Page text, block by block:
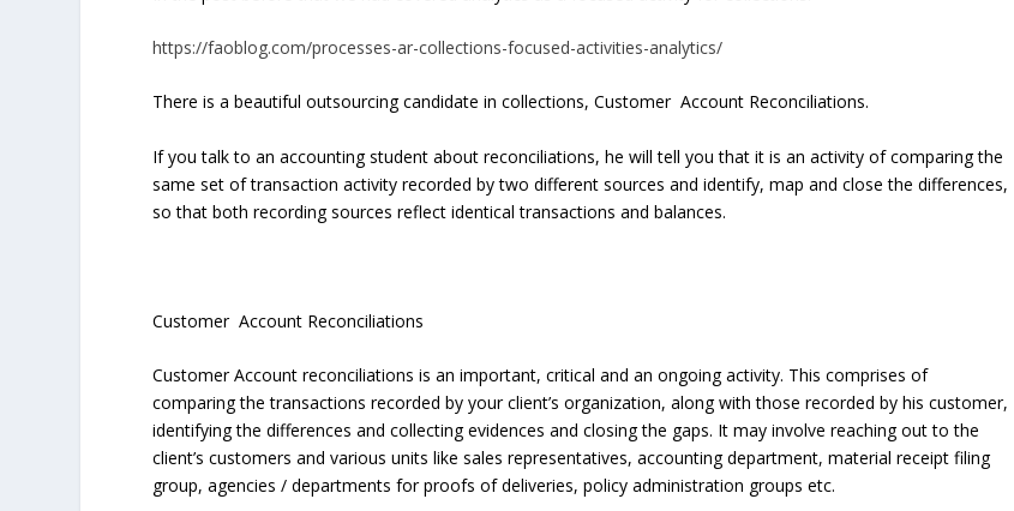
https://faoblog.com/processes-ar-collections-focused-activities-analytics/
There is a beautiful outsourcing candidate in collections,Customer Account Reconciliations.
If you talk to an accounting student about reconciliations, he will tell you that it is an activity of comparing the
same set of transaction activity recorded by two different sources and identify, map and close the differences,
so that both recording sources reflect identical transactions and balances.
Customer Account Reconciliations
Customer Account reconciliations is an important, critical and an ongoing activity. This comprises of
comparing the transactions recorded by your client’s organization, along with those recorded by his customer,
identifying the differences and collecting evidences and closing the gaps. It may involve reaching out to the
client’s customers and various units like sales representatives, accounting department, material receipt filing
group, agencies / departments for proofs of deliveries, policy administration groups etc.